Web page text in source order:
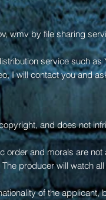
wmv by file sharing
service such as
I will contact you and
and does not
order and morals are not
producer will watch
of the